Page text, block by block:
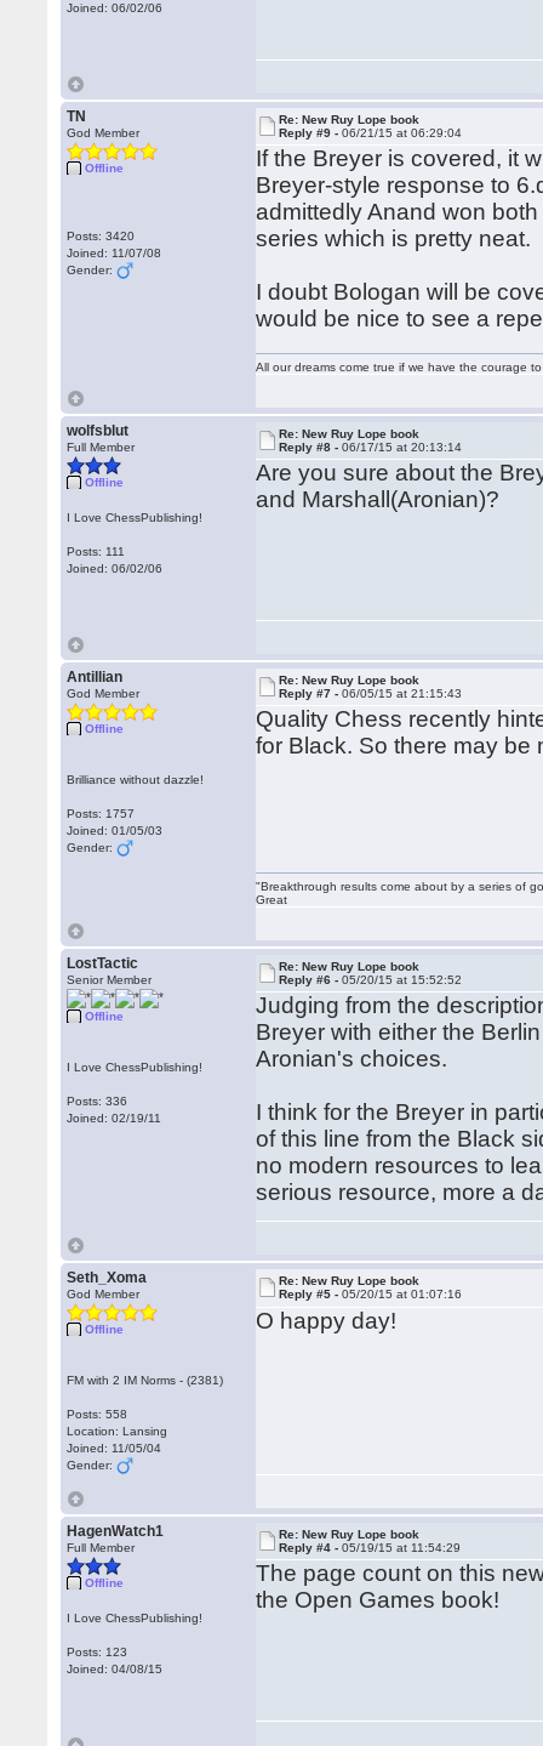
Joined: 06/02/06
TN
God Member
Offline
Posts: 3420
Joined: 11/07/08
Gender:
Re: New Ruy Lope book
Reply #9 -06/21/15 at 06:29:04
If the Breyer is covered, it
Breyer-style response to
admittedly Anand won
series which is pretty neat.
I doubt Bologan will be
would be nice to see a
All our dreams come true if we have the courage
wolfsblut
Full Member
Offline
I Love ChessPublishing!
Posts: 111
Joined: 06/02/06
Re: New Ruy Lope book
Reply #8 -06/17/15 at 20:13:14
Are you sure about the
and Marshall(Aronian)?
Antillian
God Member
Offline
Brilliance without dazzle!
Posts: 1757
Joined: 01/05/03
Gender:
Re: New Ruy Lope book
Reply #7 -06/05/15 at 21:15:43
Quality Chess recently
for Black. So there may be
"Breakthrough results come about by a series of
Great
LostTactic
Senior Member
Offline
I Love ChessPublishing!
Posts: 336
Joined: 02/19/11
Re: New Ruy Lope book
Reply #6 -05/20/15 at 15:52:52
Judging from the
Breyer with either the
Aronian's choices.
I think for the Breyer in
of this line from the Black
no modern resources to
serious resource, more a
Seth_Xoma
God Member
Offline
FM with 2 IM Norms - (2381)
Posts: 558
Location: Lansing
Joined: 11/05/04
Gender:
Re: New Ruy Lope book
Reply #5 -05/20/15 at 01:07:16
O happy day!
HagenWatch1
Full Member
Offline
I Love ChessPublishing!
Posts: 123
Joined: 04/08/15
Re: New Ruy Lope book
Reply #4 -05/19/15 at 11:54:29
The page count on this
the Open Games book!